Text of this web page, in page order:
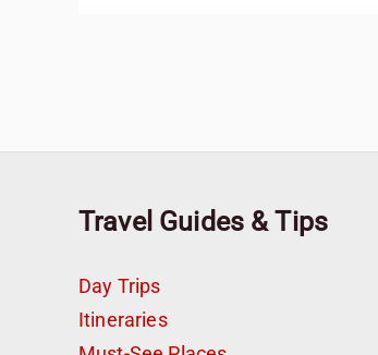
Travel Guides & Tips
Day Trips
Itineraries